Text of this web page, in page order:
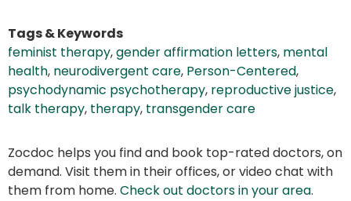
Tags & Keywords
feminist therapy,gender affirmation letters, mental
health, neurodivergent care, Person-Centered,
psychodynamic psychotherapy, reproductive justice,
talk therapy, therapy, transgender care
Zocdoc helps you find and book top-rated doctors, on
demand. Visit them in their offices, or video chat with
them from home. Check out doctors in your area.